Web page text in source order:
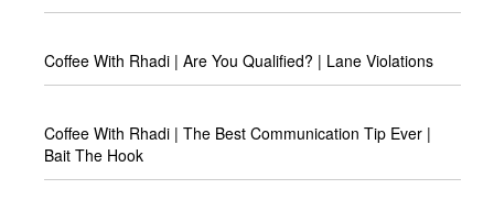
Coffee With Rhadi | Are You Qualified? | Lane Violations
Coffee With Rhadi | The Best Communication Tip Ever |
Bait The Hook